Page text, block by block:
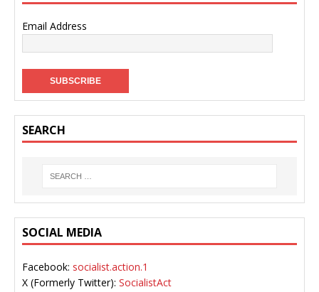
Email Address
SEARCH
SOCIAL MEDIA
Facebook: socialist.action.1
X (Formerly Twitter): SocialistAct